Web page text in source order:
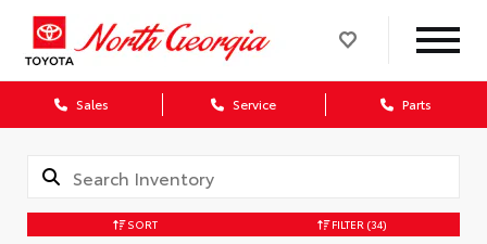
Sales Service Parts
SORT FILTER (34)